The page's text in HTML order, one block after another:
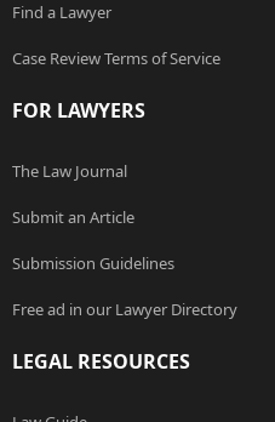
Find a Lawyer
Case Review Terms of Service
FOR LAWYERS
The Law Journal
Submit an Article
Submission Guidelines
Free ad in our Lawyer Directory
LEGAL RESOURCES